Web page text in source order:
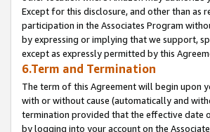
Except for this disclosure, and other than as
participation in the Associates Program
by expressing or implying that we support,
except as expressly permitted by this
6.Term and Termination
The term of this Agreement will begin upon
with or without cause (automatically and
termination provided that the effective date
by logging into your account on the